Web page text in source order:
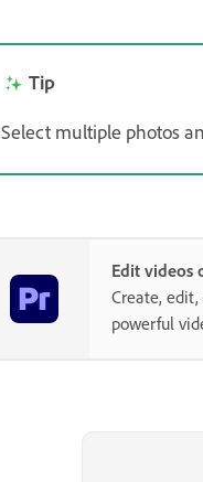
Tip
Select multiple photos
Edit videos
Create,
powerful